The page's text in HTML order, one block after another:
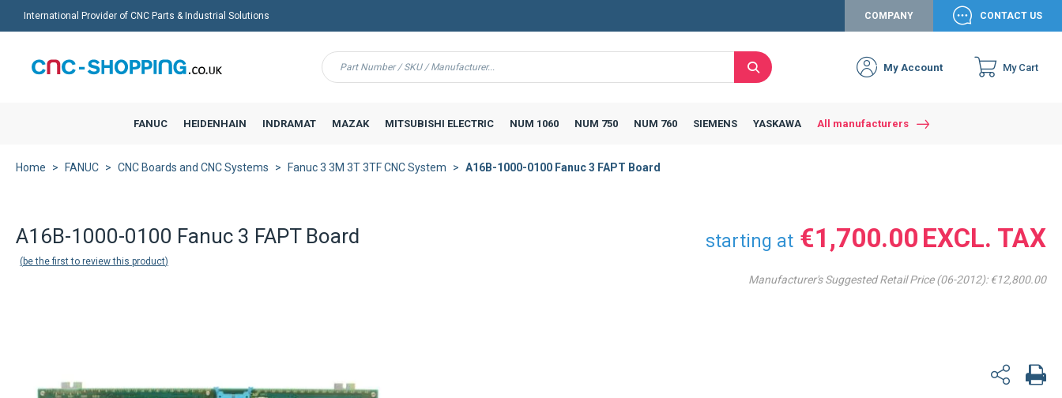
International Provider of CNC Parts & Industrial Solutions COMPANY CONTACT US
Search
My Account
Connect yourself
My Cart
FANUC HEIDENHAIN INDRAMAT MAZAK MITSUBISHI ELECTRIC NUM 1060 NUM 750 NUM 760 SIEMENS YASKAWA All manufacturers
Home FANUC CNC Boards and CNC Systems Fanuc 3 3M 3T 3TF CNC System A16B-1000-0100 Fanuc 3 FAPT Board
A16B-1000-0100 Fanuc 3 FAPT Board
be the first to review this product
starting at €1,700.00
Manufacturer's Suggested Retail Price (06-2012): €12,800.00